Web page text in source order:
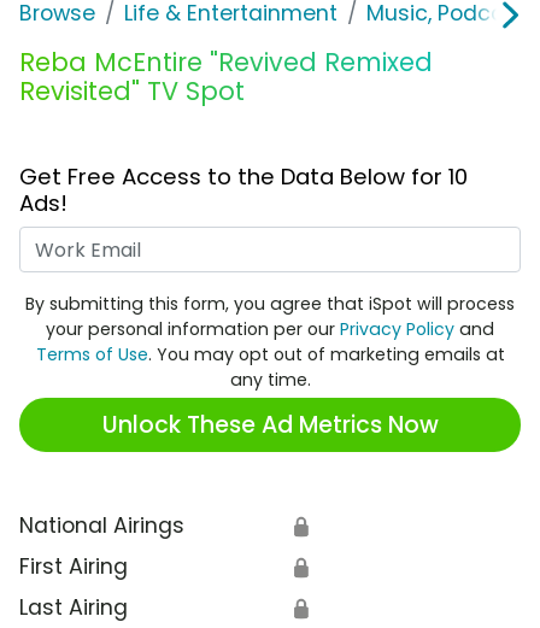
Browse Life & Entertainment Music,
Reba McEntire "Revived Remixed
Revisited" TV Spot
Get Free Access to the Data Below for 10
Ads!
By submitting this form, you agree that iSpot will process
your personal information per our Privacy Policy and
Terms of Use. You may opt out of marketing emails at
any time.
Unlock These Ad Metrics Now
National Airings 🔒
First Airing 🔒
Last Airing 🔒